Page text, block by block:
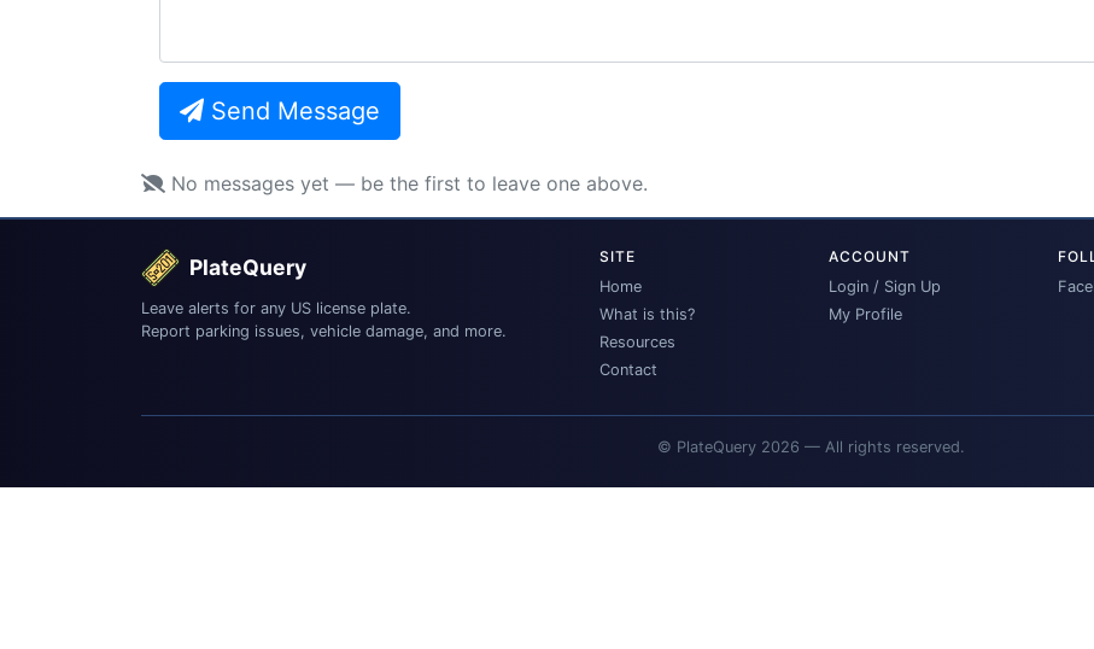
Send Message
No messages yet — be the first to leave one above.
PlateQuery
Leave alerts for any US license plate.
Report parking issues, vehicle damage, and more.
SITE
Home
What is this?
Resources
Contact
ACCOUNT
Login / Sign Up
My Profile
© PlateQuery 2026 — All rights reserved.